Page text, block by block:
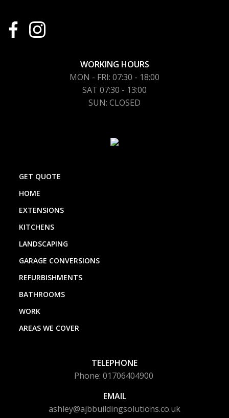
WORKING HOURS
MON - FRI: 07:30 - 18:00
SAT 07:30 - 13:00
SUN: CLOSED
GET QUOTE
HOME
EXTENSIONS
KITCHENS
LANDSCAPING
GARAGE CONVERSIONS
REFURBISHMENTS
BATHROOMS
WORK
AREAS WE COVER
TELEPHONE
Phone: 01706404900
EMAIL
ashley@ajbbuildingsolutions.co.uk